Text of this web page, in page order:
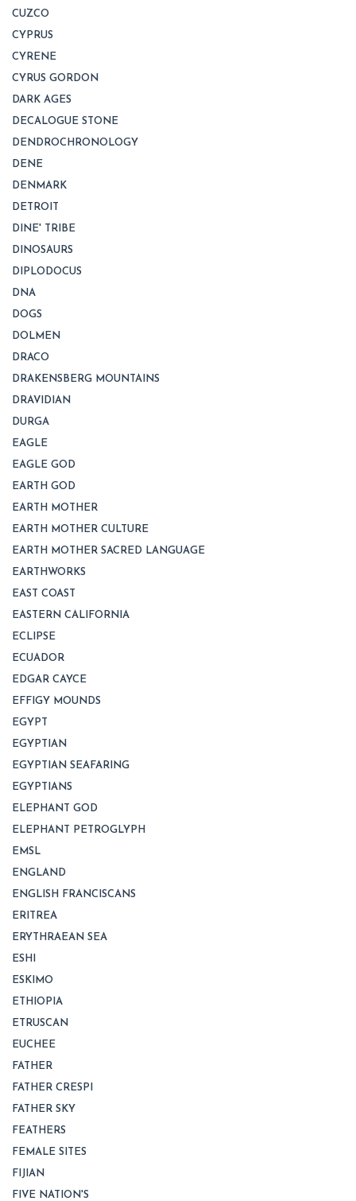
CUZCO
CYPRUS
CYRENE
CYRUS GORDON
DARK AGES
DECALOGUE STONE
DENDROCHRONOLOGY
DENE
DENMARK
DETROIT
DINE' TRIBE
DINOSAURS
DIPLODOCUS
DNA
DOGS
DOLMEN
DRACO
DRAKENSBERG MOUNTAINS
DRAVIDIAN
DURGA
EAGLE
EAGLE GOD
EARTH GOD
EARTH MOTHER
EARTH MOTHER CULTURE
EARTH MOTHER SACRED LANGUAGE
EARTHWORKS
EAST COAST
EASTERN CALIFORNIA
ECLIPSE
ECUADOR
EDGAR CAYCE
EFFIGY MOUNDS
EGYPT
EGYPTIAN
EGYPTIAN SEAFARING
EGYPTIANS
ELEPHANT GOD
ELEPHANT PETROGLYPH
EMSL
ENGLAND
ENGLISH FRANCISCANS
ERITREA
ERYTHRAEAN SEA
ESHI
ESKIMO
ETHIOPIA
ETRUSCAN
EUCHEE
FATHER
FATHER CRESPI
FATHER SKY
FEATHERS
FEMALE SITES
FIJIAN
FIVE NATION'S